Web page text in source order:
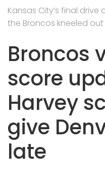
Kansas City’s final
the Broncos kneeled
Broncos
score
Harvey
give
late